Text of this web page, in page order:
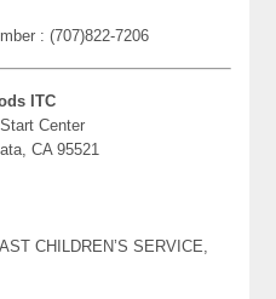
: (707)822-7206
ITC
Center
CA 95521
CHILDREN’S SERVICE,